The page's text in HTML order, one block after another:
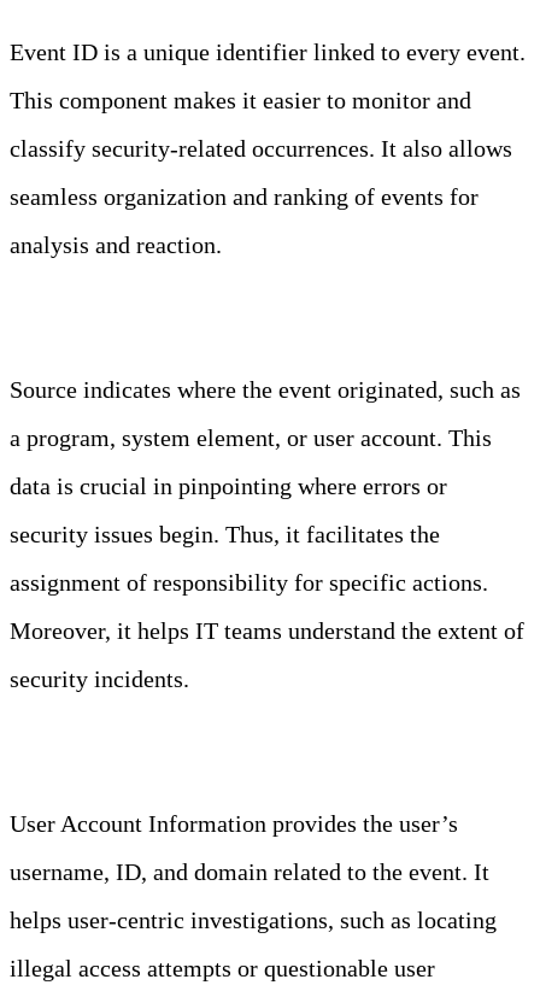
Event ID is a unique identifier linked to every event.
This component makes it easier to monitor and
classify security-related occurrences. It also allows
seamless organization and ranking of events for
analysis and reaction.
Source indicates where the event originated, such as
a program, system element, or user account. This
data is crucial in pinpointing where errors or
security issues begin. Thus, it facilitates the
assignment of responsibility for specific actions.
Moreover, it helps IT teams understand the extent of
security incidents.
User Account Information provides the user’s
username, ID, and domain related to the event. It
helps user-centric investigations, such as locating
illegal access attempts or questionable user